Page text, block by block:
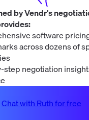
by Vendr's
software
across dozens of
step negotiation
Chat with Ruth for free